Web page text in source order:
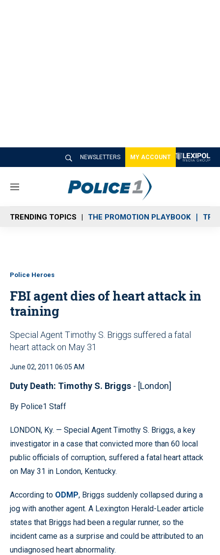
NEWSLETTERS MY ACCOUNT
M
n
u
TRENDING TOPICS THE PROMOTION PLAYBOOK
Police Heroes
FBI agent dies of heart attack in
training
Special Agent Timothy S. Briggs suffered a fatal
heart attack on May 31
June 02, 2011 06:05 AM
Duty Death: Timothy S. Briggs - [London]
By Police1 Staff
LONDON, Ky. — Special Agent Timothy S. Briggs, a key
investigator in a case that convicted more than 60 local
public officials of corruption, suffered a fatal heart attack
on May 31 in London, Kentucky.
According to ODMP, Briggs suddenly collapsed during a
jog with another agent. A Lexington Herald-Leader article
states that Briggs had been a regular runner, so the
incident came as a surprise and could be attributed to an
undiagnosed heart abnormality.